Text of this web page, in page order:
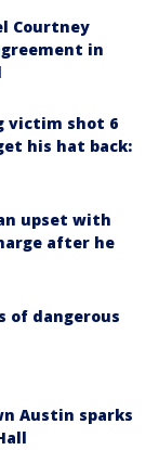
Courtney
in
victim shot 6
his hat back:
upset with
after he
of dangerous
Austin sparks